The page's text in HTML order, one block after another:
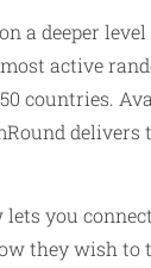
a deeper
active
countries.
you
they wish